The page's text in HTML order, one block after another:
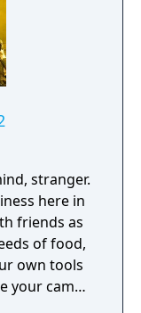
stranger.
here in
friends as
of food,
own tools
your camp